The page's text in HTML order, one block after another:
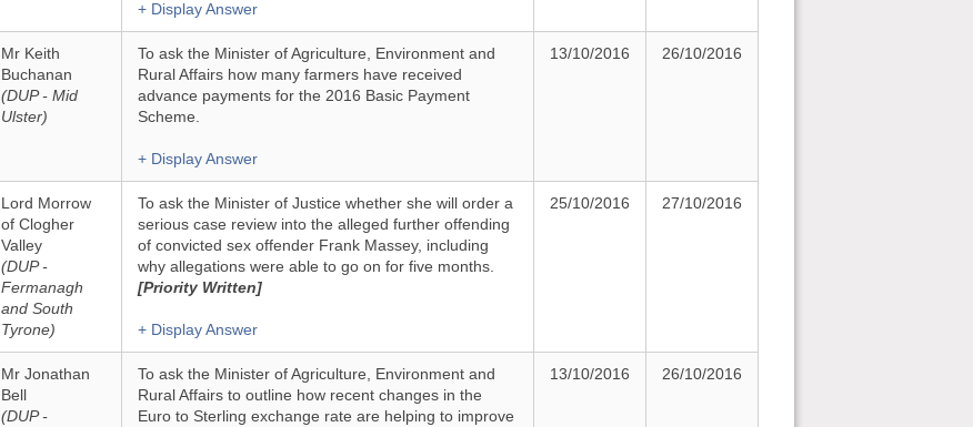
+ Display Answer
Mr Keith
Buchanan
(DUP - Mid
Ulster)
To ask the Minister of Agriculture, Environment and
Rural Affairs how many farmers have received
advance payments for the 2016 Basic Payment
Scheme.
+ Display Answer
13/10/2016 26/10/2016
Lord Morrow
of Clogher
Valley
(DUP -
Fermanagh
and South
Tyrone)
To ask the Minister of Justice whether she will order a
serious case review into the alleged further offending
of convicted sex offender Frank Massey, including
why allegations were able to go on for five months.
[Priority Written]
+ Display Answer
25/10/2016 27/10/2016
Mr Jonathan
Bell
(DUP -
To ask the Minister of Agriculture, Environment and
Rural Affairs to outline how recent changes in the
Euro to Sterling exchange rate are helping to improve
13/10/2016 26/10/2016